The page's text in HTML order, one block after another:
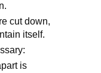
cut down,
itself.
is